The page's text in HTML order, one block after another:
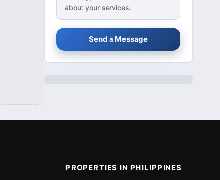
about your services.
Send a Message
PROPERTIES IN PHILIPPINES